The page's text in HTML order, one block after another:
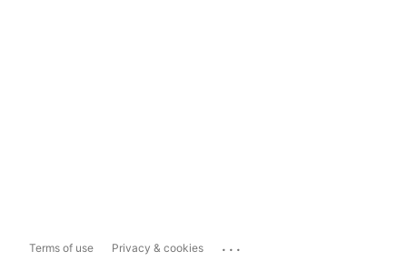
Terms of use Privacy & cookies ...